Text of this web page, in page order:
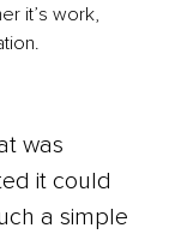
it’s work,
was
it could
a simple